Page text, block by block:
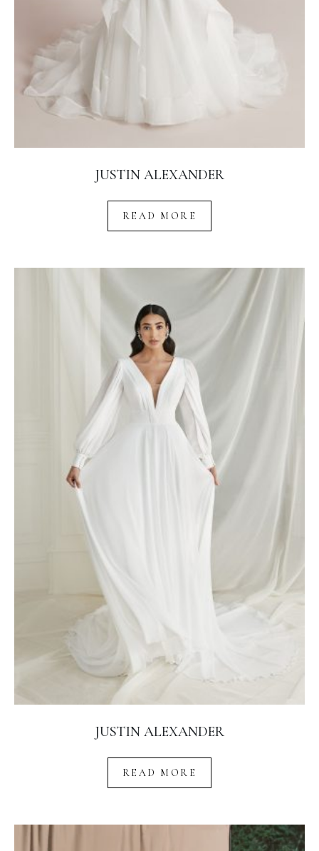
JUSTIN ALEXANDER
READ MORE
JUSTIN ALEXANDER
READ MORE